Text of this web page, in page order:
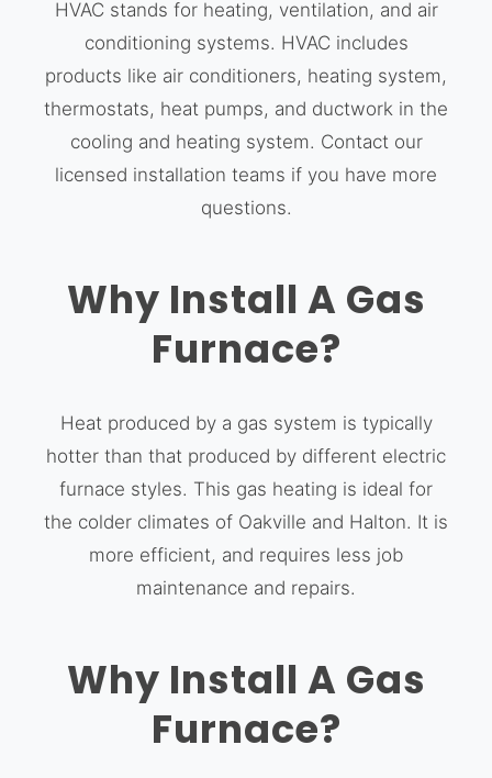
HVAC stands for heating, ventilation, and air
conditioning systems. HVAC includes
products like air conditioners, heating system,
thermostats, heat pumps, and ductwork in the
cooling and heating system. Contact our
licensed installation teams if you have more
questions.
Why Install A Gas
Furnace?
Heat produced by a gas system is typically
hotter than that produced by different electric
furnace styles. This gas heating is ideal for
the colder climates of Oakville and Halton. It is
more efficient, and requires less job
maintenance and repairs.
Why Install A Gas
Furnace?